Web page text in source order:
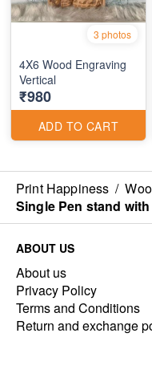
3 photos
4X6 Wood Engraving
Vertical
₹980
ADD TO CART
Print Happiness /
Single Pen stand
ABOUT US
About us
Privacy Policy
Terms and Conditions
Return and exchange